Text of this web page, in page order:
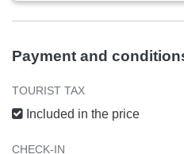
Payment and
TOURIST TAX
Included in the price
CHECK-IN